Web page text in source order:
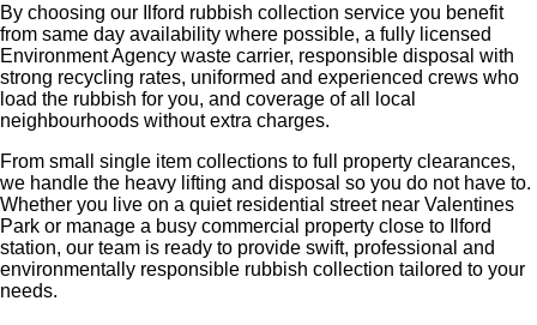
By choosing our Ilford rubbish collection service you benefit
from same day availability where possible, a fully licensed
Environment Agency waste carrier, responsible disposal with
strong recycling rates, uniformed and experienced crews who
load the rubbish for you, and coverage of all local
neighbourhoods without extra charges.
From small single item collections to full property clearances,
we handle the heavy lifting and disposal so you do not have to.
Whether you live on a quiet residential street near Valentines
Park or manage a busy commercial property close to Ilford
station, our team is ready to provide swift, professional and
environmentally responsible rubbish collection tailored to your
needs.